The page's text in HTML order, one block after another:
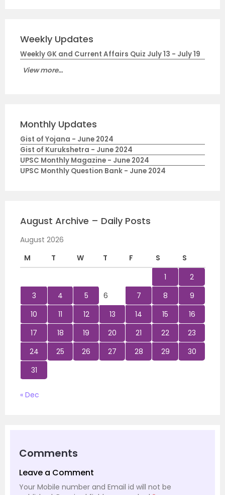
Weekly Updates
Weekly GK and Current Affairs Quiz July 13 - July 19
View more...
Monthly Updates
Gist of Yojana - June 2024
Gist of Kurukshetra - June 2024
UPSC Monthly Magazine - June 2024
UPSC Monthly Question Bank - June 2024
August Archive – Daily Posts
August 2026
M
T W T F S
S
1
2
3
4 5 6 7 8
9
10
11 12 13 14 15
16
17
18 19 20 21 22
23
24
25 26 27 28 29
30
31
« Dec
Comments
Leave a Comment
Your Mobile number and Email id will not be